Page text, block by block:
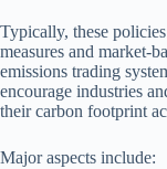
Typically, these
measures and market-
emissions trading
encourage industries
their carbon footprint
Major aspects include: